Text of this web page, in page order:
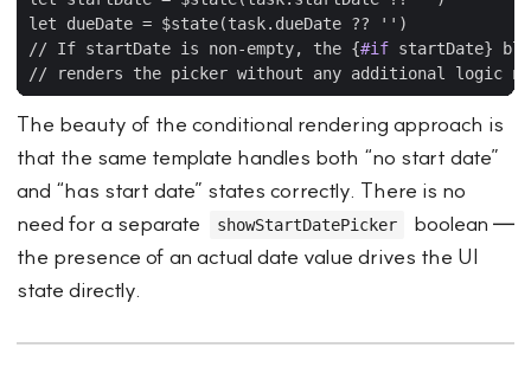
// If startDate is non-empty, the {#if startDate}
The beauty of the conditional rendering approach is
that the same template handles both “no start date”
and “has start date” states correctly. There is no
need for a separate
showStartDatePicker
boolean —
the presence of an actual date value drives the UI
state directly.